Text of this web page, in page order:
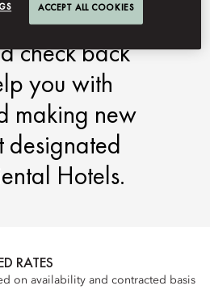
this page to your
check back
you with
making new
designated
Hotels.
RATES
on availability and contracted basis
ACCEPT ALL COOKIES